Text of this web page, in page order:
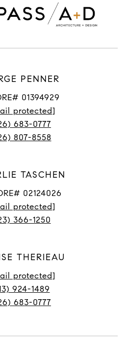
PENNER
01394929
protected]
683-0777
807-8558
TASCHEN
02124026
protected]
366-1250
THERIEAU
protected]
924-1489
683-0777